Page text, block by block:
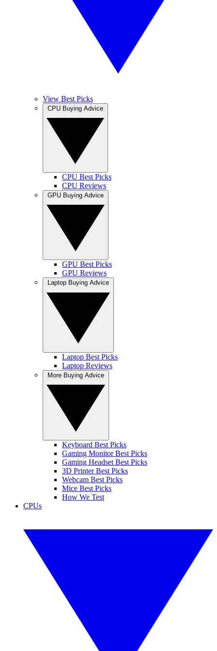
View Best Picks
CPU Best Picks
CPU Reviews
GPU Best Picks
GPU Reviews
Laptop Best Picks
Laptop Reviews
Keyboard Best Picks
Gaming Monitor Best Picks
Gaming Headset Best Picks
3D Printer Best Picks
Webcam Best Picks
Mice Best Picks
How We Test
CPUs